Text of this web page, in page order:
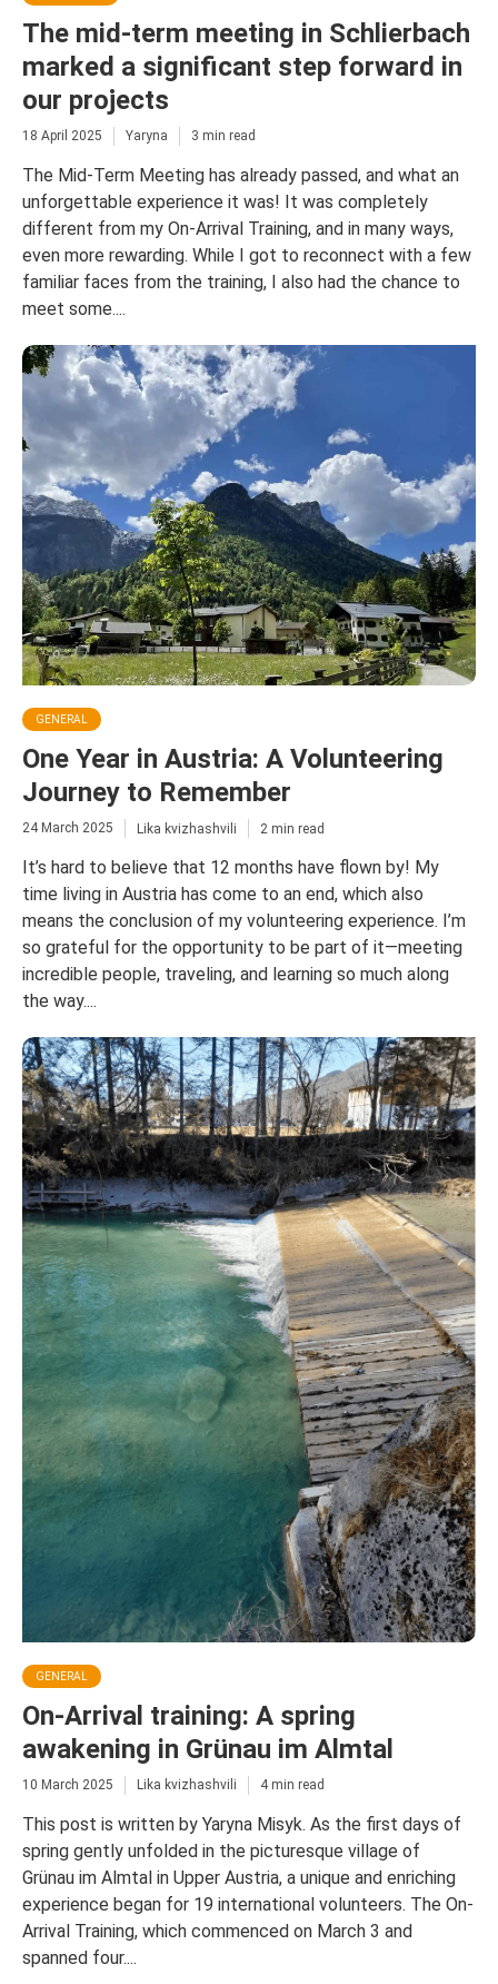
The mid-term meeting in Schlierbach
marked a significant step forward in
our projects
18 April 2025 Yaryna 3 min read
The Mid-Term Meeting has already passed, and what an
unforgettable experience it was! It was completely
different from my On-Arrival Training, and in many ways,
even more rewarding. While I got to reconnect with a few
familiar faces from the training, I also had the chance to
meet some....
GENERAL
One Year in Austria: A Volunteering
Journey to Remember
24 March 2025 Lika kvizhashvili 2 min read
It’s hard to believe that 12 months have flown by! My
time living in Austria has come to an end, which also
means the conclusion of my volunteering experience. I’m
so grateful for the opportunity to be part of it—meeting
incredible people, traveling, and learning so much along
the way....
GENERAL
On-Arrival training: A spring
awakening in Grünau im Almtal
10 March 2025 Lika kvizhashvili 4 min read
This post is written by Yaryna Misyk. As the first days of
spring gently unfolded in the picturesque village of
Grünau im Almtal in Upper Austria, a unique and enriching
experience began for 19 international volunteers. The On-
Arrival Training, which commenced on March 3 and
spanned four....